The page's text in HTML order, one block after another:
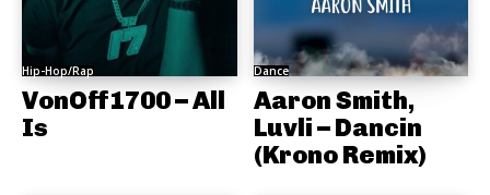
Hip-Hop/Rap
VonOff1700 – All
Is
Dance
Aaron Smith,
Luvli – Dancin
(Krono Remix)